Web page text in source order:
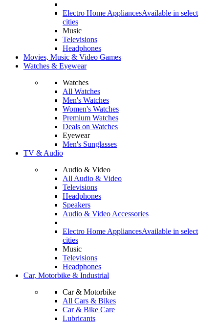
Electro Home AppliancesAvailable in select
cities
Music
Televisions
Headphones
Movies, Music & Video Games
Watches & Eyewear
Watches
All Watches
Men's Watches
Women's Watches
Premium Watches
Deals on Watches
Eyewear
Men's Sunglasses
TV & Audio
Audio & Video
All Audio & Video
Televisions
Headphones
Speakers
Audio & Video Accessories
Electro Home AppliancesAvailable in select
cities
Music
Televisions
Headphones
Car, Motorbike & Industrial
Car & Motorbike
All Cars & Bikes
Car & Bike Care
Lubricants